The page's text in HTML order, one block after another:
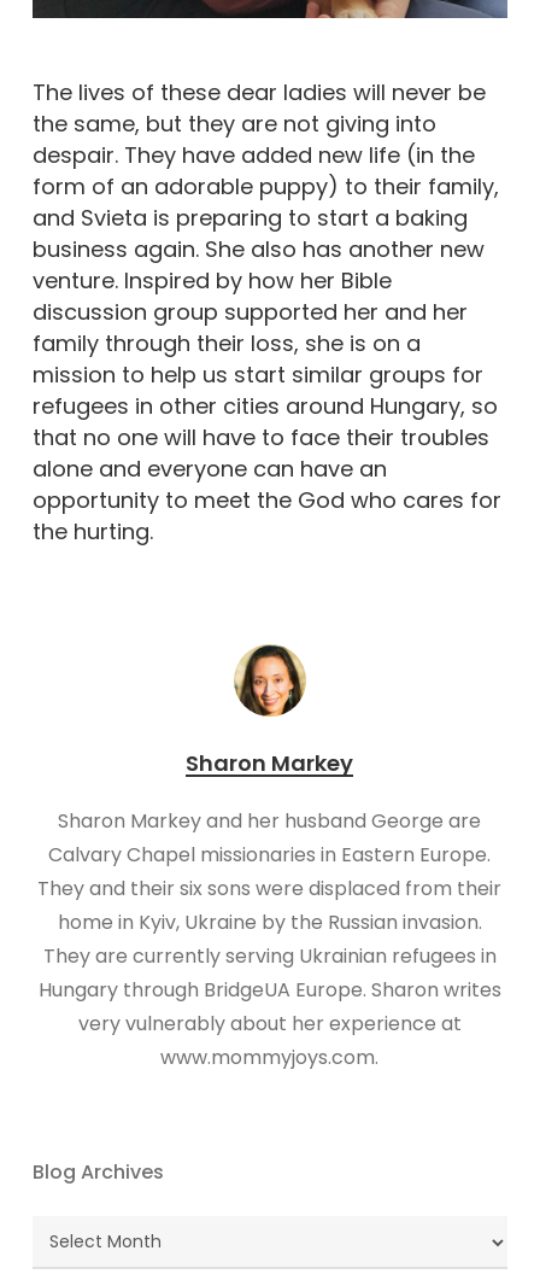
The lives of these dear ladies will never be
the same, but they are not giving into
despair. They have added new life (in the
form of an adorable puppy) to their family,
and Svieta is preparing to start a baking
business again. She also has another new
venture. Inspired by how her Bible
discussion group supported her and her
family through their loss, she is on a
mission to help us start similar groups for
refugees in other cities around Hungary, so
that no one will have to face their troubles
alone and everyone can have an
opportunity to meet the God who cares for
the hurting.
Sharon Markey
Sharon Markey and her husband George are
Calvary Chapel missionaries in Eastern Europe.
They and their six sons were displaced from their
home in Kyiv, Ukraine by the Russian invasion.
They are currently serving Ukrainian refugees in
Hungary through BridgeUA Europe. Sharon writes
very vulnerably about her experience at
www.mommyjoys.com.
Blog Archives
Blog